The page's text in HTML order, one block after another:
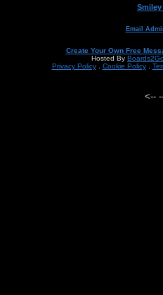
Smiley
Email
Create Your Own Free
Hosted By Boards2Go
Privacy Policy. Cookie Policy.
<--